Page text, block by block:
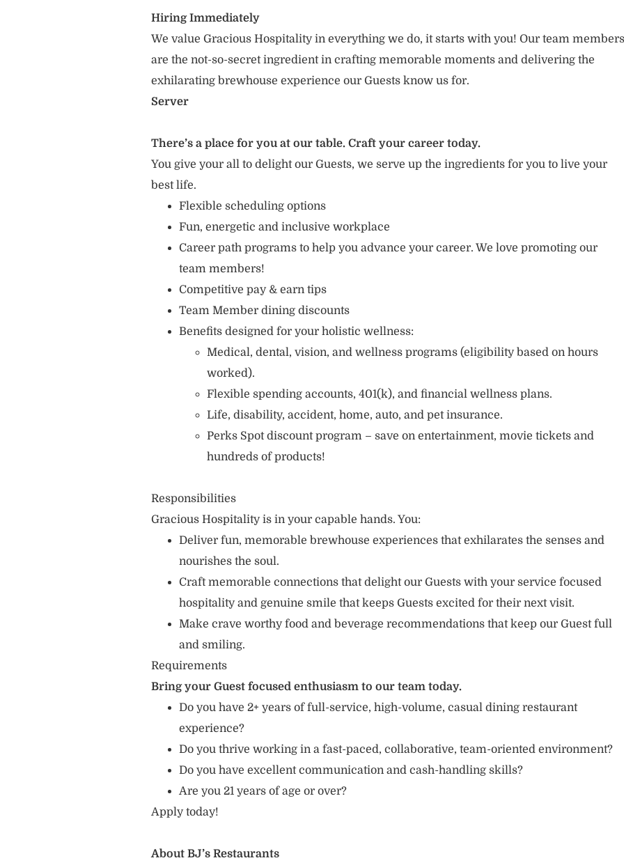
Hiring Immediately
We value Gracious Hospitality in everything we do, it starts with you! Our team members
are the not-so-secret ingredient in crafting memorable moments and delivering the
exhilarating brewhouse experience our Guests know us for.
Server
There’s a place for you at our table. Craft your career today.
You give your all to delight our Guests, we serve up the ingredients for you to live your
best life.
Flexible scheduling options
Fun, energetic and inclusive workplace
Career path programs to help you advance your career. We love promoting our
team members!
Competitive pay & earn tips
Team Member dining discounts
Benefits designed for your holistic wellness:
Medical, dental, vision, and wellness programs (eligibility based on hours
worked).
Flexible spending accounts, 401(k), and financial wellness plans.
Life, disability, accident, home, auto, and pet insurance.
Perks Spot discount program – save on entertainment, movie tickets and
hundreds of products!
Responsibilities
Gracious Hospitality is in your capable hands. You:
Deliver fun, memorable brewhouse experiences that exhilarates the senses and
nourishes the soul.
Craft memorable connections that delight our Guests with your service focused
hospitality and genuine smile that keeps Guests excited for their next visit.
Make crave worthy food and beverage recommendations that keep our Guest full
and smiling.
Requirements
Bring your Guest focused enthusiasm to our team today.
Do you have 2+ years of full-service, high-volume, casual dining restaurant
experience?
Do you thrive working in a fast-paced, collaborative, team-oriented environment?
Do you have excellent communication and cash-handling skills?
Are you 21 years of age or over?
Apply today!
About BJ’s Restaurants